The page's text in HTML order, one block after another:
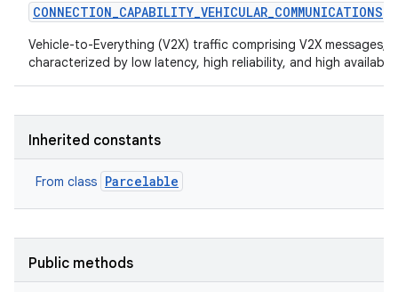
CONNECTION_CAPABILITY_VEHICULAR_COMMUNICATIONS
Vehicle-to-Everything (V2X) traffic comprising V2X messages,
characterized by low latency, high reliability, and high
Inherited constants
From class Parcelable
Public methods